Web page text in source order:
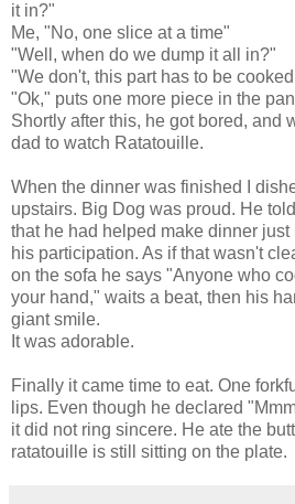
it in?"
Me, "No, one slice at a time"
"Well, when do we dump it all in?"
"We don't, this part has to be
"Ok," puts one more piece in the
Shortly after this, he got bored, and
dad to watch Ratatouille.
When the dinner was finished I
upstairs. Big Dog was proud. He
that he had helped make dinner
his participation. As if that wasn't
on the sofa he says "Anyone who
your hand," waits a beat, then his
giant smile.
It was adorable.
Finally it came time to eat. One
lips. Even though he declared
it did not ring sincere. He ate the
ratatouille is still sitting on the plate.